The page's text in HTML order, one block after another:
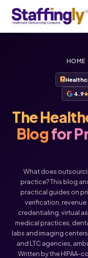
HOME
4.9
The
Blogfor
What does
practice? This blog
practical guides on
verification, revenue
credentialing, virtual
medical practices,
labs and imaging
and LTC agencies,
Written by the HIPAA-
Voice
Click